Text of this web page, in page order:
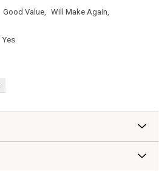
Good Value,
Will Make Again,
Yes